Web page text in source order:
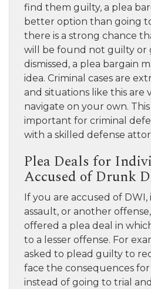
find them guilty, a plea
better option than going
there is a strong chance
will be found not guilty or
dismissed, a plea bargain
idea. Criminal cases are
and situations like this are
navigate on your own. This
important for criminal
with a skilled defense
Plea Deals for
Accused of Drunk
If you are accused of
assault, or another
offered a plea deal in
to a lesser offense. For
asked to plead guilty to
face the consequences
instead of going to trial